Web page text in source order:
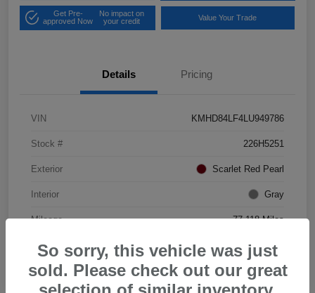
Get Pre-
approved Now
No impact on
your credit
Value Your Trade
Details Pricing
VIN KMHD84LF4LU949786
Stock # 226H5251
Exterior Scarlet Red Pearl
Interior Gray
Mileage 77,118 Miles
So sorry, this vehicle was just
sold. Please check out our great